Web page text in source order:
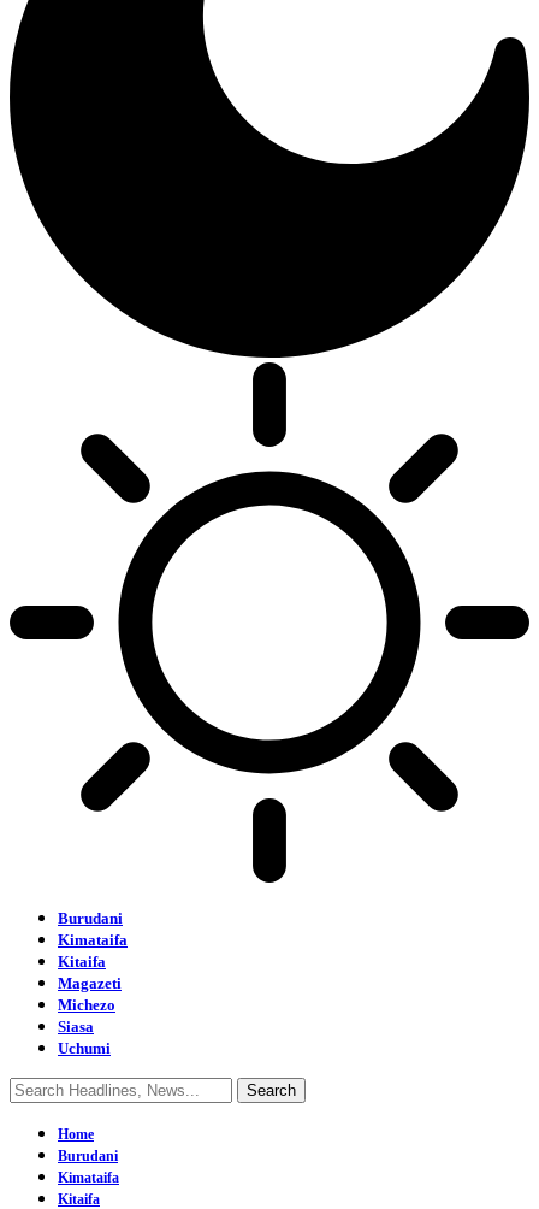
Burudani
Kimataifa
Kitaifa
Magazeti
Michezo
Siasa
Uchumi
Home
Burudani
Kimataifa
Kitaifa